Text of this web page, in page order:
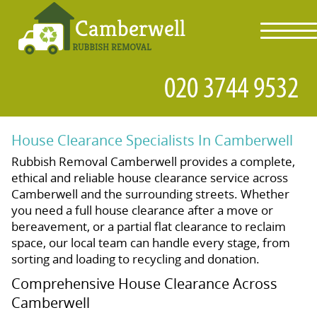
House Clearance Specialists In Camberwell
Rubbish Removal Camberwell provides a complete,
ethical and reliable house clearance service across
Camberwell and the surrounding streets. Whether
you need a full house clearance after a move or
bereavement, or a partial flat clearance to reclaim
space, our local team can handle every stage, from
sorting and loading to recycling and donation.
Comprehensive House Clearance Across
Camberwell